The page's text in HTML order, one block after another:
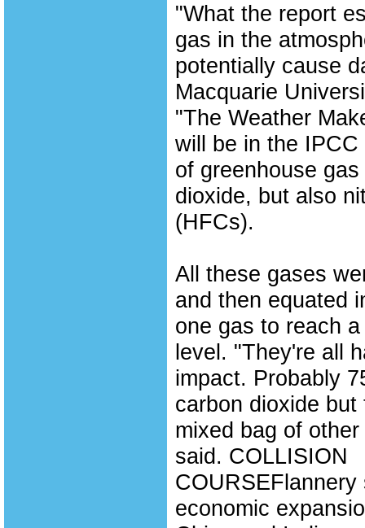
"What the report
gas in the
potentially cause
Macquarie
"The Weather
will be in the
of greenhouse
dioxide, but also
(HFCs).
All these gases
and then equated
one gas to reach
level. "They're all
impact. Probably
carbon dioxide
mixed bag of
said. COLLISION
COURSEFlannery
economic